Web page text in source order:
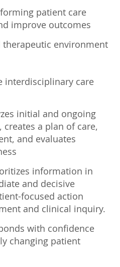
patient care
improve outcomes
therapeutic environment
interdisciplinary care
initial and ongoing
creates a plan of care,
and evaluates
information in
and decisive
focused action
and clinical inquiry.
with confidence
changing patient